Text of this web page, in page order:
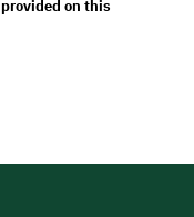
on this